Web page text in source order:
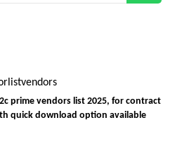
vendors
prime vendors list 2025, for contract
quick download option available